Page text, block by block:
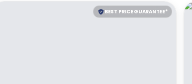
BEST PRICE GUARANTEE*